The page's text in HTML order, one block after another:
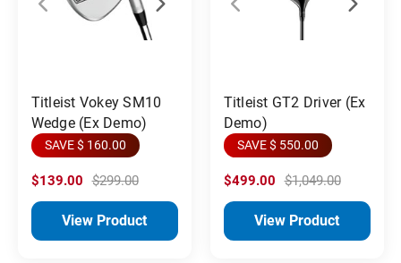
Titleist Vokey SM10
Wedge (Ex Demo)
SAVE $ 160.00
$139.00 $299.00
View Product
Titleist GT2 Driver (Ex
Demo)
SAVE $ 550.00
$499.00 $1,049.00
View Product